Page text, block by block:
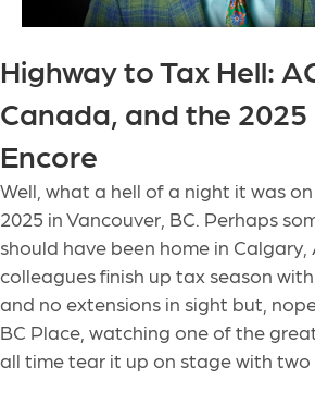
Highway to Tax Hell:
Canada, and the
Encore
Well, what a hell of a night it wason
2025 in Vancouver, BC. Perhaps
should have been home in
colleagues finish up tax season
and no extensions in sight but,
BC Place, watching one of the
all time tear it up on stage with two